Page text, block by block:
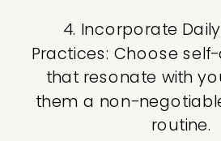
4. Incorporate
Practices: Choose
that resonate with
them a non-
routine.